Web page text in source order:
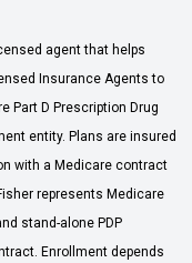
agent that helps
Insurance Agents to
Part D Prescription Drug
entity. Plans are insured
with a Medicare contract
represents Medicare
stand-alone PDP
Enrollment depends